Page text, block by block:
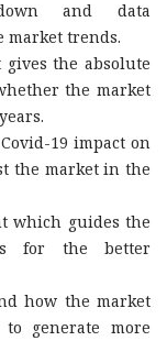
and data
trends.
the absolute
the market
19 impact on
the market in the
which guides the
for the better
how the market
generate more